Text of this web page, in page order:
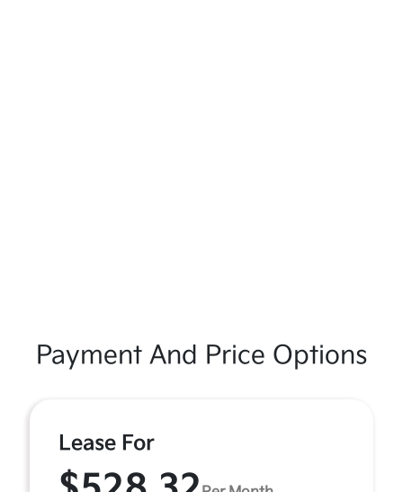
Payment And Price Options
Lease For